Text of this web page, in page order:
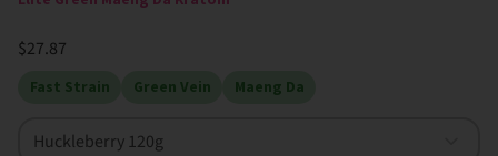
$27.87
Fast Strain Green Vein Maeng Da
Huckleberry 120g